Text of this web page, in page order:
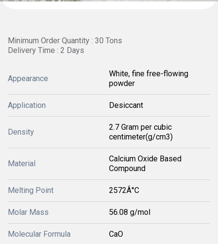
Minimum Order Quantity : 30 Tons
Delivery Time : 2 Days
Appearance
White, fine free-flowing
powder
Application Desiccant
Density
2.7 Gram per cubic
centimeter(g/cm3)
Material
Calcium Oxide Based
Compound
Melting Point 2572Â°C
Molar Mass 56.08 g/mol
Molecular Formula CaO